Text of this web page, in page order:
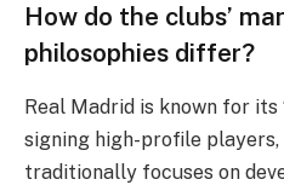
How do the clubs’
philosophies differ?
Real Madrid is known for
signing high-profile
traditionally focuses on